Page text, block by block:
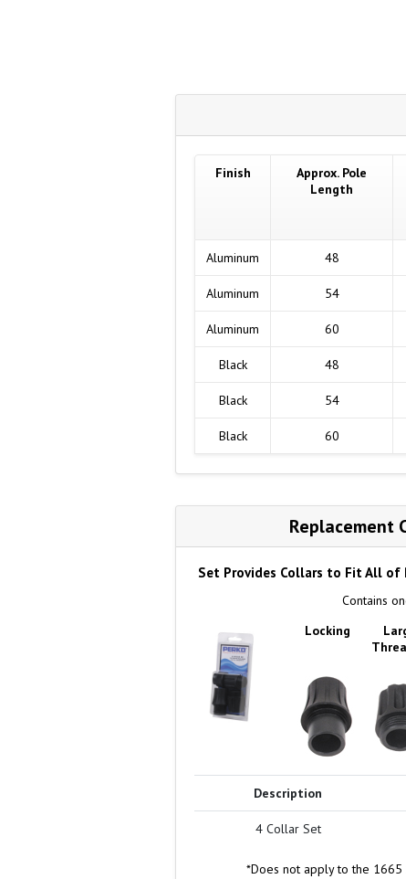
Finish
Approx. Pole
Length
Aluminum 48
Aluminum 54
Aluminum 60
Black 48
Black 54
Black 60
Replacement
Set Provides Collars to Fit All of
Contains
Locking
Description
4 Collar Set
*Does not apply to the 1665